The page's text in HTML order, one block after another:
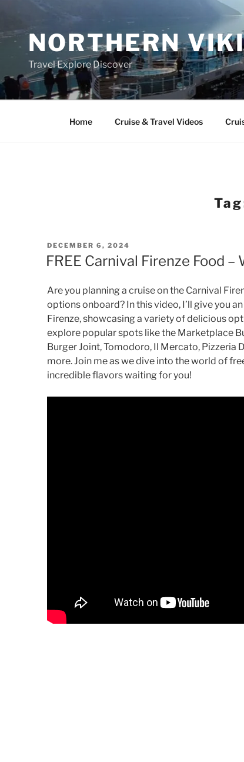
contentNORTHERN
Travel Explore Discover
Home Cruise & Travel Videos
POSTED
ON
DECEMBER 6, 2024
FREE Carnival Firenze Food –
Are you planning a cruise on the Carnival
options onboard? In this video, I’ll give you
Firenze, showcasing a variety of delicious
explore popular spots like the Marketplace
Burger Joint, Tomodoro, Il Mercato, Pizzeria
more. Join me as we dive into the world of
incredible flavors waiting for you!